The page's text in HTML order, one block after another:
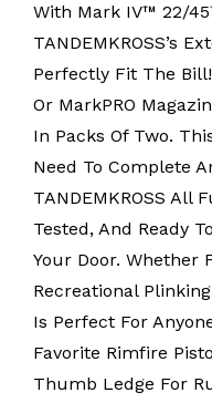
With Mark IV™ 22/
TANDEMKROSS’s
Perfectly Fit The
Or MarkPRO
In Packs Of Two.
Need To Complete
TANDEMKROSS All
Tested, And Ready
Your Door. Whether
Recreational
Is Perfect For
Favorite Rimfire
Thumb Ledge For